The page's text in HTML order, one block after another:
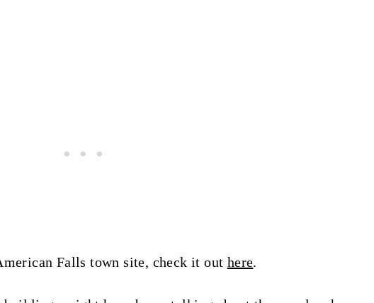
Falls town site, check it out here.